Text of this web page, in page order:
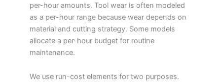
per-hour amounts. Tool wear is often modeled
as a per-hour range because wear depends on
material and cutting strategy. Some models
allocate a per-hour budget for routine
maintenance.
We use run-cost elements for two purposes.